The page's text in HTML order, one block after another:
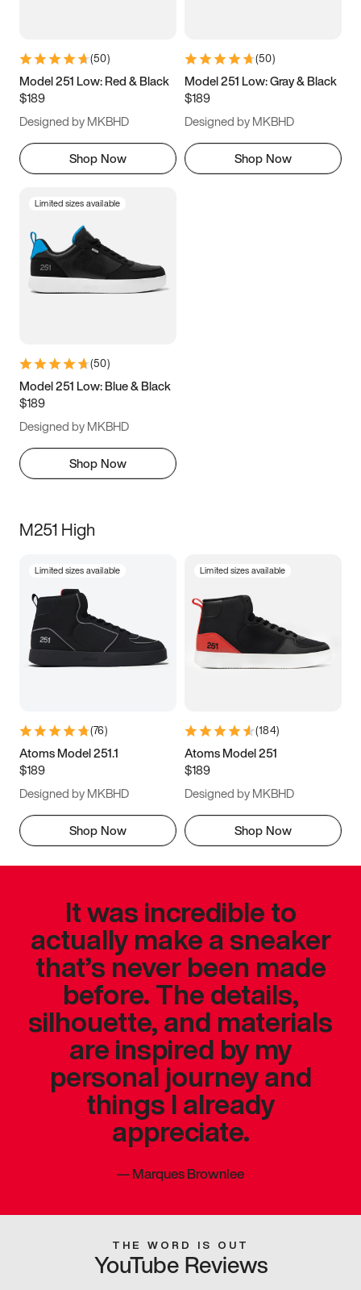
11 11.5 12
13
(50)
Model 251 Low: Red & Black
$189
Designed by MKBHD
Shop Now
(50)
Model 251 Low: Gray & Black
$189
Designed by MKBHD
Shop Now
Limited sizes available
(50)
Model 251 Low: Blue & Black
$189
Designed by MKBHD
Shop Now
M251 High
Limited sizes available
(76)
Atoms Model 251.1
$189
Designed by MKBHD
Shop Now
Limited sizes available
(184)
Atoms Model 251
$189
Designed by MKBHD
Shop Now
It was incredible to
actually make a sneaker
that’s never been made
before. The details,
silhouette, and materials
are inspired by my
personal journey and
things I already
appreciate.
—Marques Brownlee
THE WORD IS OUT
YouTube Reviews